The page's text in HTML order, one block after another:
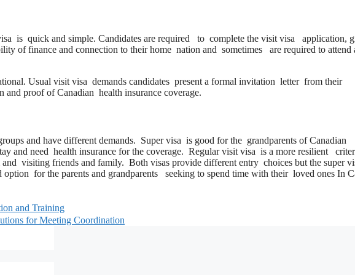
is quick and simple. Candidates are required to complete the visit visa application,
of finance and connection to their home nation and sometimes are required to attend
Usual visit visa demands candidates present a formal invitation letter from their
and proof of Canadian health insurance coverage.
and have different demands. Super visa is good for the grandparents of Canadian
and need health insurance for the coverage. Regular visit visa is a more resilient
visiting friends and family. Both visas provide different entry choices but the super
for the parents and grandparents seeking to spend time with their loved ones In
and Training
for Meeting Coordination